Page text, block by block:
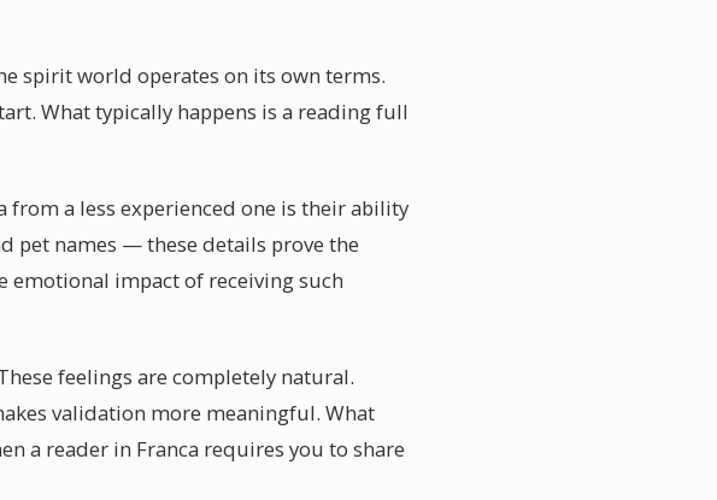
spirit world operates on its own terms.
What typically happens is a reading full
a less experienced one is their ability
pet names — these details prove the
emotional impact of receiving such
feelings are completely natural.
validation more meaningful. What
a reader in Franca requires you to share